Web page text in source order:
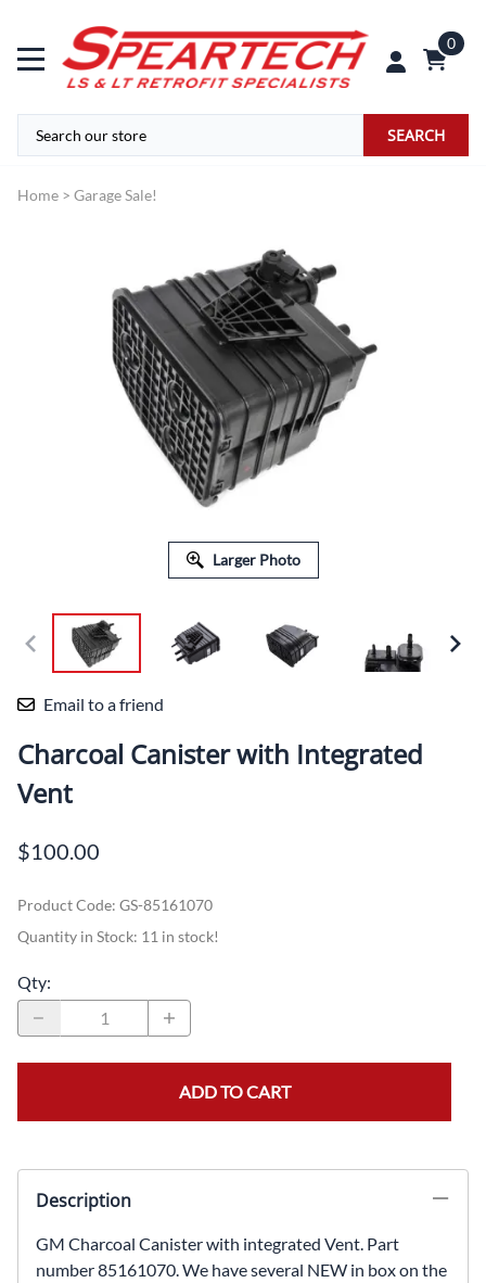
0
SEARCH
Home > Garage Sale!
Larger Photo
Email to a friend
Charcoal Canister with Integrated
Vent
$100.00
Product Code: GS-85161070
Quantity in Stock: 11 in stock!
Qty:
ADD TO CART
Description
GM Charcoal Canister with integrated Vent. Part
number 85161070. We have several NEW in box on the